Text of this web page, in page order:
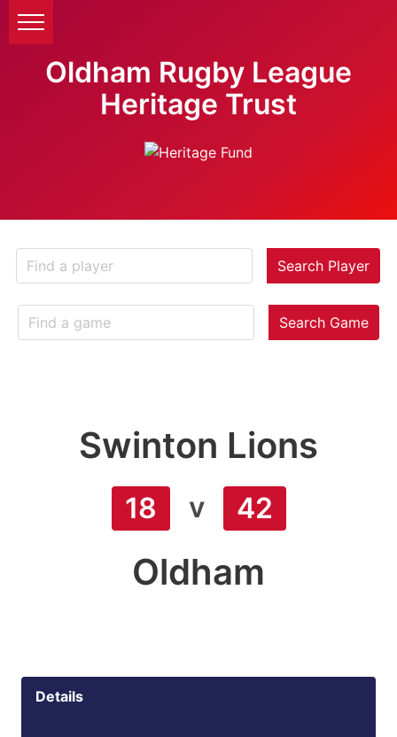
Oldham Rugby League
Heritage Trust
Search Player
Search Game
Swinton Lions
18 v 42
Oldham
Details